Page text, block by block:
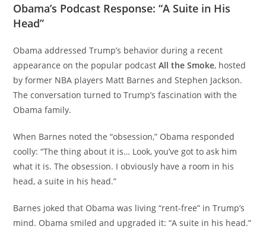
Obama’s Podcast Response: “A Suite in His
Head”
Obama addressed Trump’s behavior during a recent
appearance on the popular podcastAll the Smoke, hosted
by former NBA players Matt Barnes and Stephen Jackson.
The conversation turned to Trump’s fascination with the
Obama family.
When Barnes noted the “obsession,” Obama responded
coolly: “The thing about it is… Look, you’ve got to ask him
what it is. The obsession. I obviously have a room in his
head, a suite in his head.”
Barnes joked that Obama was living “rent-free” in Trump’s
mind. Obama smiled and upgraded it: “A suite in his head.”